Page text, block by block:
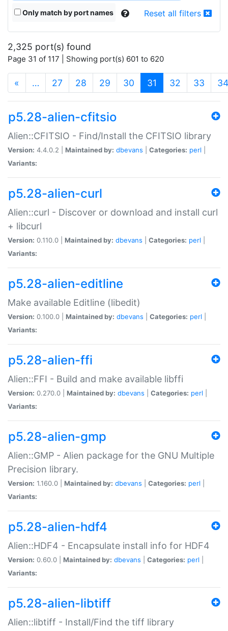
Only match by port names Reset all filters
2,325 port(s) found
Page 31 of 117 | Showing port(s) 601 to 620
« … 27 28 29 30 31 (current)
32 33 34
p5.28-alien-cfitsio
Alien::CFITSIO - Find/Install the CFITSIO library
Version: 4.4.0.2 | Maintained by: dbevans Categories: perl
Variants:
p5.28-alien-curl
Alien::curl - Discover or download and install curl
+ libcurl
Version: 0.110.0 | Maintained by: dbevans Categories: perl
Variants:
p5.28-alien-editline
Make available Editline (libedit)
Version: 0.100.0 | Maintained by: dbevans Categories: perl
Variants:
p5.28-alien-ffi
Alien::FFI - Build and make available libffi
Version: 0.270.0 | Maintained by: dbevans Categories: perl
Variants:
p5.28-alien-gmp
Alien::GMP - Alien package for the GNU Multiple
Precision library.
Version: 1.160.0 | Maintained by: dbevans Categories: perl
Variants:
p5.28-alien-hdf4
Alien::HDF4 - Encapsulate install info for HDF4
Version: 0.60.0 | Maintained by: dbevans Categories: perl
Variants:
p5.28-alien-libtiff
Alien::libtiff - Install/Find the tiff library